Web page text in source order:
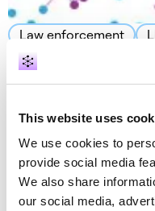
This website uses
We use cookies to
provide social media
We also share
our social media,
Law enforcement
LLMs for
knowledge graph